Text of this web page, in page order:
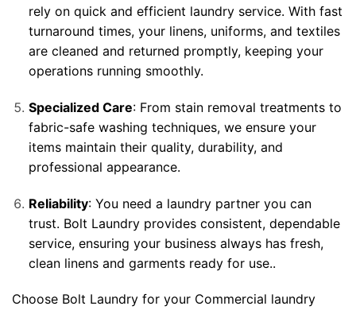
rely on quick and efficient laundry service. With fast
turnaround times, your linens, uniforms, and textiles
are cleaned and returned promptly, keeping your
operations running smoothly.
Specialized Care: From stain removal treatments to
fabric-safe washing techniques, we ensure your
items maintain their quality, durability, and
professional appearance.
Reliability: You need a laundry partner you can
trust. Bolt Laundry provides consistent, dependable
service, ensuring your business always has fresh,
clean linens and garments ready for use..
Choose Bolt Laundry for your Commercial laundry